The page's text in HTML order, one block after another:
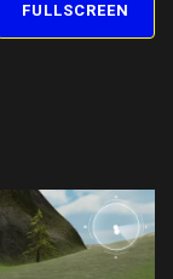
FULLSCREEN